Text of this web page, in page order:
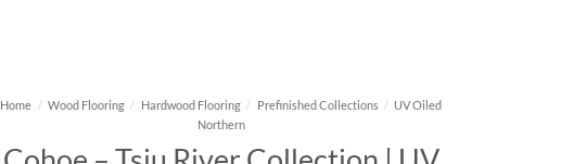
Home / Wood Flooring / Hardwood Flooring / Prefinished Collections / UV Oiled
Northern